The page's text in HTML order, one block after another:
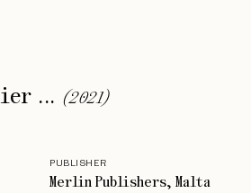
... (2021)
PUBLISHER
Merlin Publishers, Malta